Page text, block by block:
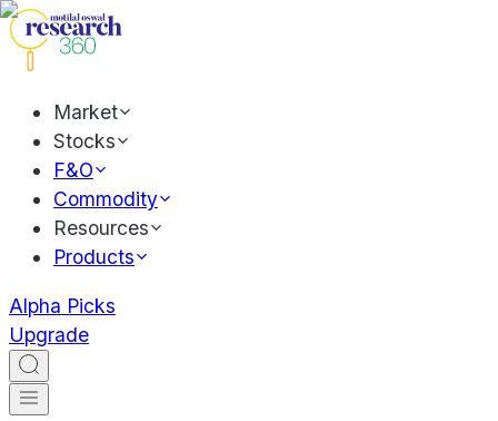
Market
Stocks
F&O
Commodity
Resources
Products
Alpha Picks
Upgrade